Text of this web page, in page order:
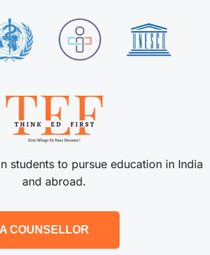
students to pursue education in India
and abroad.
COUNSELLOR